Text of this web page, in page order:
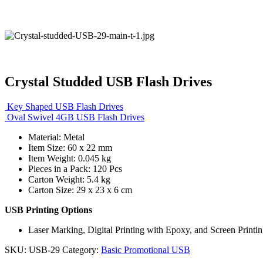
Crystal Studded USB Flash Drives
Key Shaped USB Flash Drives
Oval Swivel 4GB USB Flash Drives
Material: Metal
Item Size: 60 x 22 mm
Item Weight: 0.045 kg
Pieces in a Pack: 120 Pcs
Carton Weight: 5.4 kg
Carton Size: 29 x 23 x 6 cm
USB Printing Options
Laser Marking, Digital Printing with Epoxy, and Screen
SKU: USB-29 Category: Basic Promotional USB